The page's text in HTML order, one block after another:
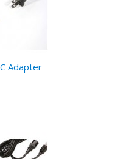
Adapter